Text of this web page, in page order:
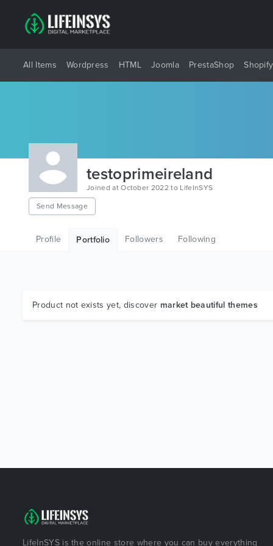
All Items Wordpress HTML Joomla PrestaShop Shopify
testoprimeireland
Joined at October 2022 to LifeInSYS
Send Message
Profile Portfolio Followers Following
Product not exists yet, discover market beautiful themes
LifeInSYS is the online store where you can buy everything